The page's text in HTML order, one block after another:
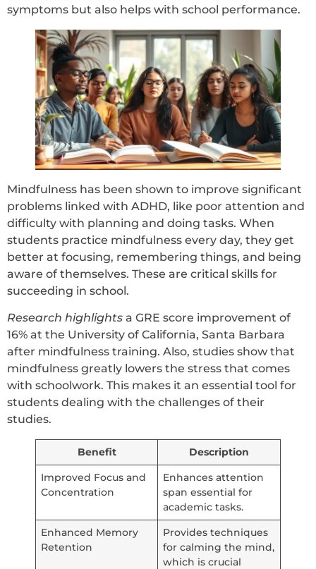
symptoms but also helps with school performance.
Mindfulness has been shown to improve significant
problems linked with ADHD, like poor attention and
difficulty with planning and doing tasks. When
students practice mindfulness every day, they get
better at focusing, remembering things, and being
aware of themselves. These are critical skills for
succeeding in school.
Research highlights a GRE score improvement of
16% at the University of California, Santa Barbara
after mindfulness training. Also, studies show that
mindfulness greatly lowers the stress that comes
with schoolwork. This makes it an essential tool for
students dealing with the challenges of their
studies.
Benefit
Description
Improved Focus and
Concentration
Enhances attention
span essential for
academic tasks.
Enhanced Memory
Retention
Provides techniques
for calming the mind,
which is crucial